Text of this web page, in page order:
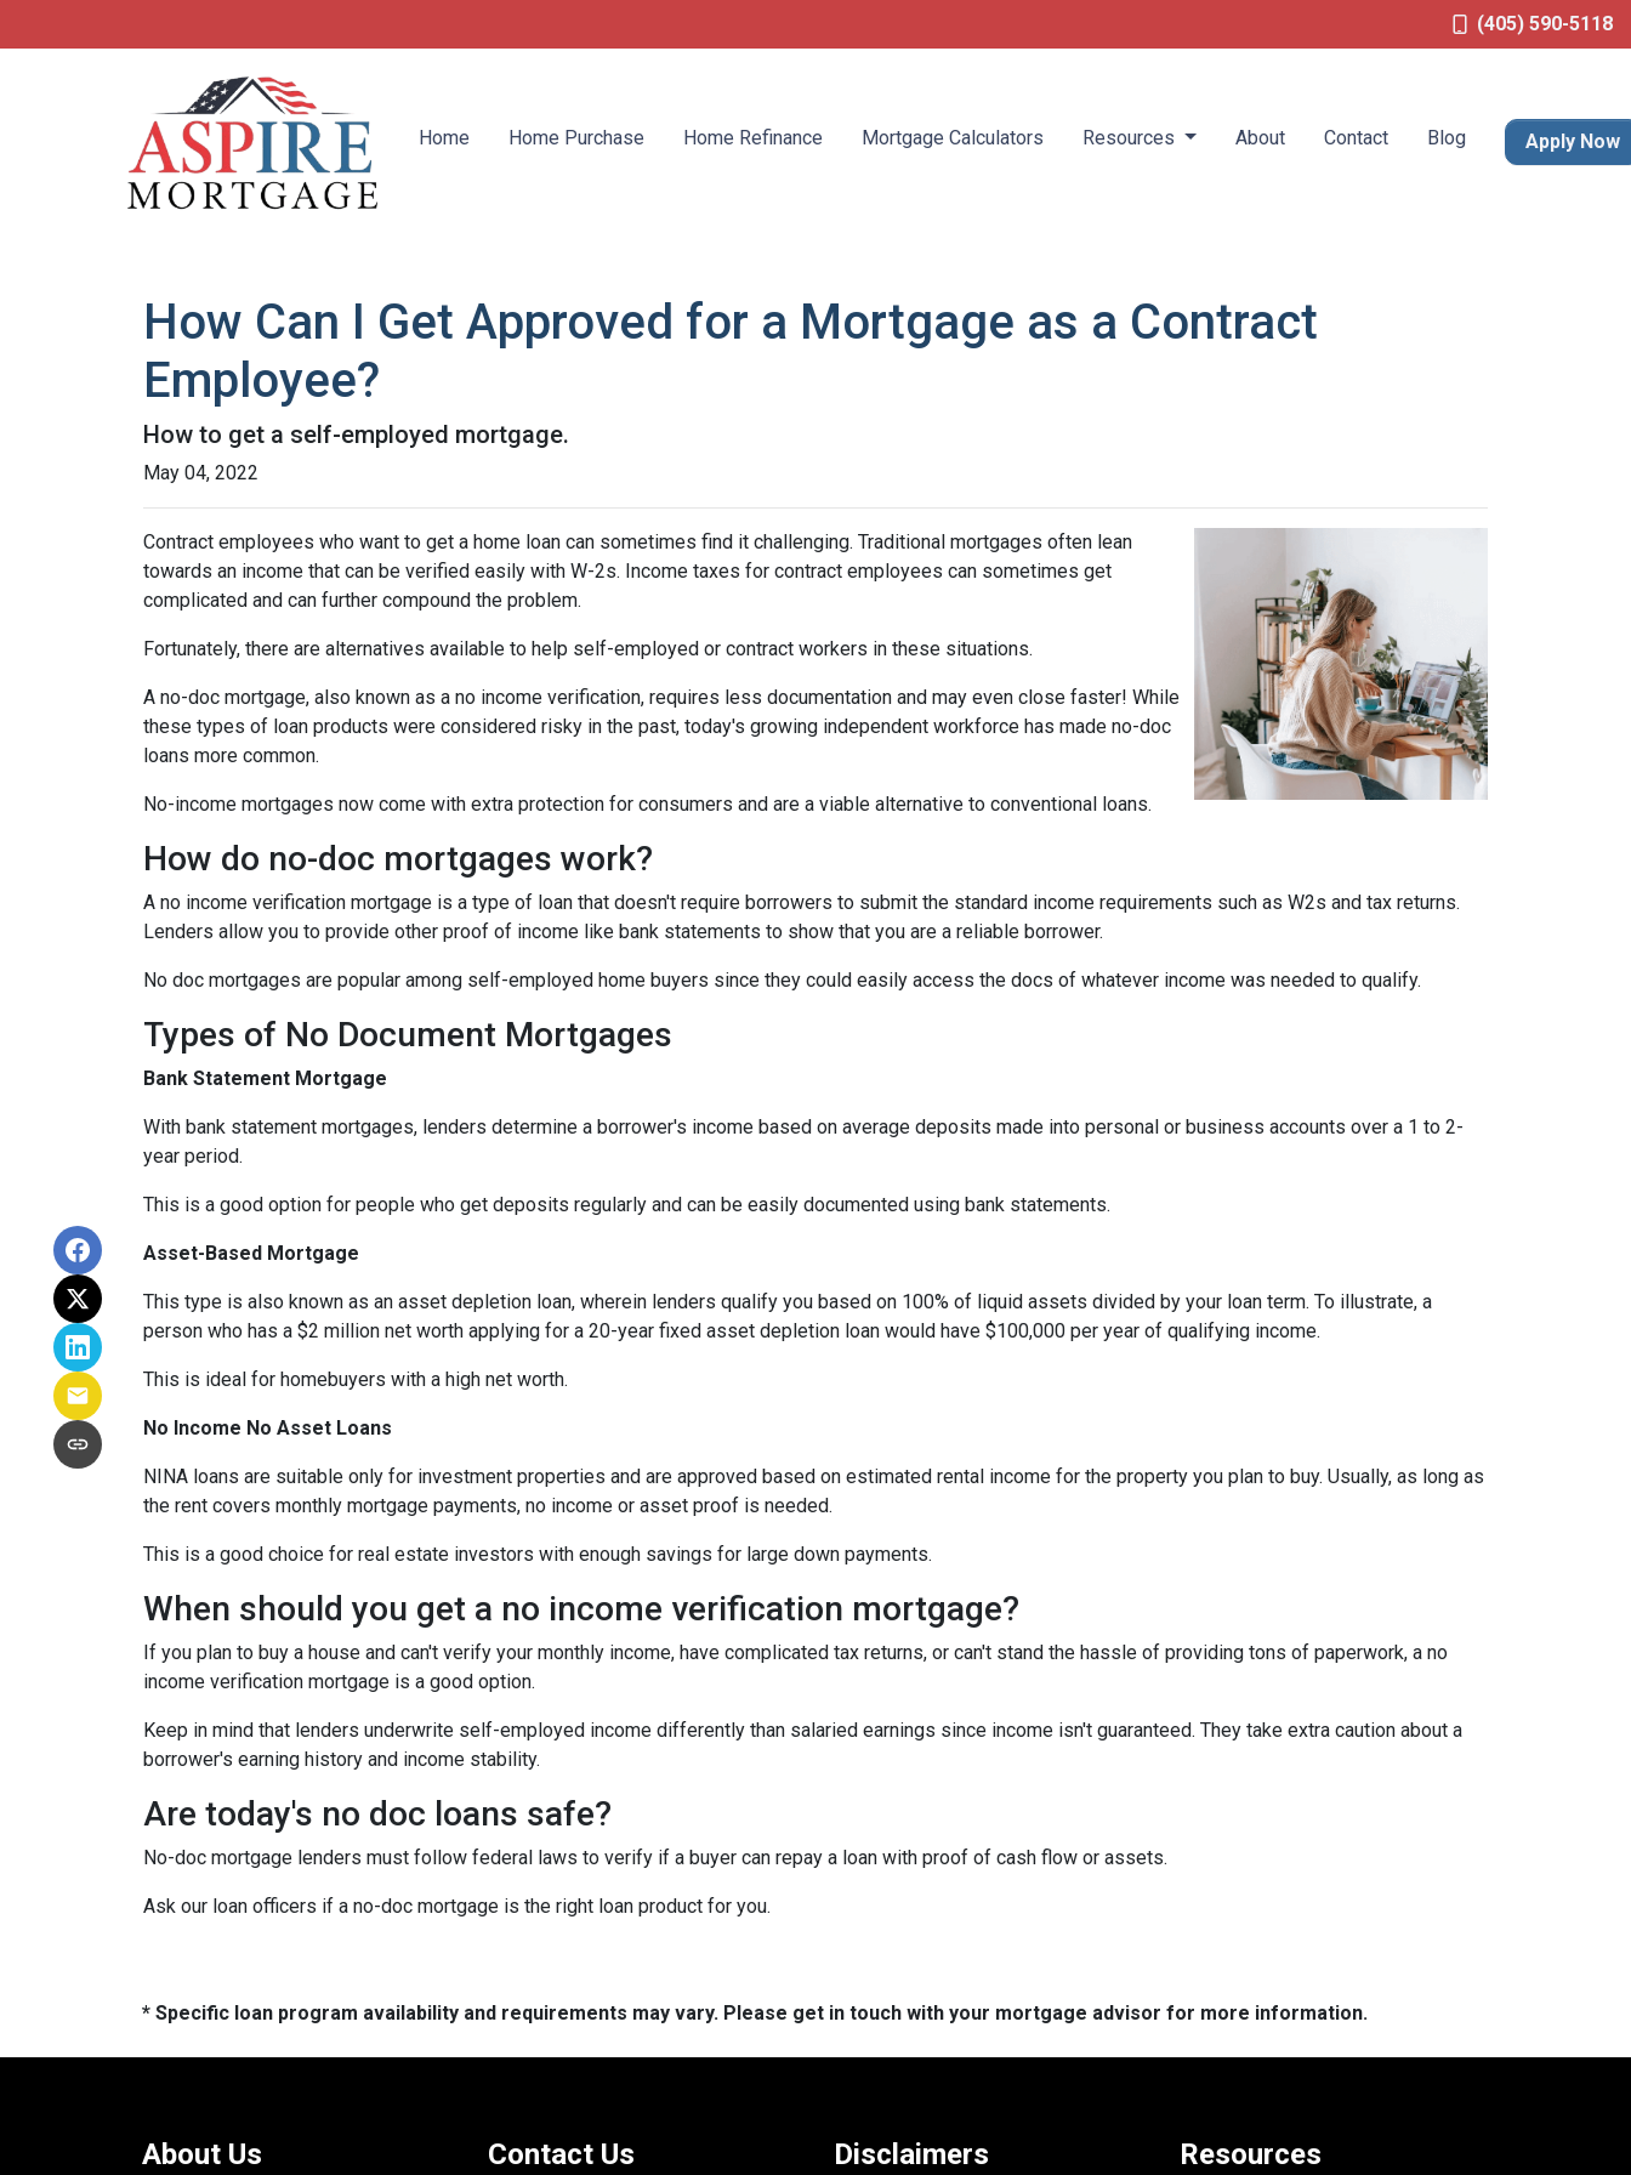
(405) 590-5118
Home Home Purchase Home Refinance Mortgage Calculators Resources About Contact Blog Apply Now
How Can I Get Approved for a Mortgage as a Contract
Employee?
How to get a self-employed mortgage.
May 04, 2022
Contract employees who want to get a home loan can sometimes find it challenging. Traditional mortgages often lean
towards an income that can be verified easily with W-2s. Income taxes for contract employees can sometimes get
complicated and can further compound the problem.
Fortunately, there are alternatives available to help self-employed or contract workers in these situations.
A no-doc mortgage, also known as a no income verification, requires less documentation and may even close faster! While
these types of loan products were considered risky in the past, today's growing independent workforce has made no-doc
loans more common.
No-income mortgages now come with extra protection for consumers and are a viable alternative to conventional loans.
How do no-doc mortgages work?
A no income verification mortgage is a type of loan that doesn't require borrowers to submit the standard income requirements such as W2s and tax returns.
Lenders allow you to provide other proof of income like bank statements to show that you are a reliable borrower.
No doc mortgages are popular among self-employed home buyers since they could easily access the docs of whatever income was needed to qualify.
Types of No Document Mortgages
Bank Statement Mortgage
With bank statement mortgages, lenders determine a borrower's income based on average deposits made into personal or business accounts over a 1 to 2-
year period.
This is a good option for people who get deposits regularly and can be easily documented using bank statements.
Asset-Based Mortgage
This type is also known as an asset depletion loan, wherein lenders qualify you based on 100% of liquid assets divided by your loan term. To illustrate, a
person who has a $2 million net worth applying for a 20-year fixed asset depletion loan would have $100,000 per year of qualifying income.
This is ideal for homebuyers with a high net worth.
No Income No Asset Loans
NINA loans are suitable only for investment properties and are approved based on estimated rental income for the property you plan to buy. Usually, as long as
the rent covers monthly mortgage payments, no income or asset proof is needed.
This is a good choice for real estate investors with enough savings for large down payments.
When should you get a no income verification mortgage?
If you plan to buy a house and can't verify your monthly income, have complicated tax returns, or can't stand the hassle of providing tons of paperwork, a no
income verification mortgage is a good option.
Keep in mind that lenders underwrite self-employed income differently than salaried earnings since income isn't guaranteed. They take extra caution about a
borrower's earning history and income stability.
Are today's no doc loans safe?
No-doc mortgage lenders must follow federal laws to verify if a buyer can repay a loan with proof of cash flow or assets.
Ask our loan officers if a no-doc mortgage is the right loan product for you.
* Specific loan program availability and requirements may vary. Please get in touch with your mortgage advisor for more information.
About Us Contact Us Disclaimers Resources